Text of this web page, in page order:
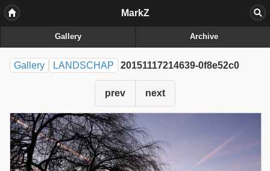
MarkZ
Gallery Archive
Gallery LANDSCHAP 20151117214639-0f8e52c0
prev next